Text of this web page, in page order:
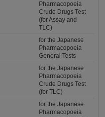
Pharmacopoeia
Crude Drugs Test
(for Assay and
TLC)
for the Japanese
Pharmacopoeia
General Tests
for the Japanese
Pharmacopoeia
Crude Drugs Test
(for TLC)
for the Japanese
Pharmacopoeia